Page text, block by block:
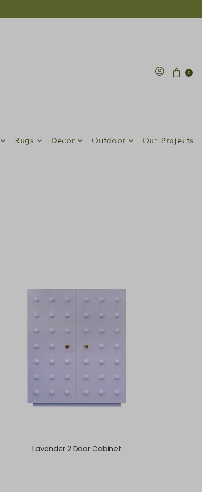
0
Rugs Decor Outdoor Our Projects
Lavender 2 Door Cabinet